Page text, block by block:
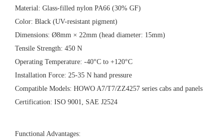
‌Material‌: Glass-filled nylon PA66 (30% GF)
‌Color‌: Black (UV-resistant pigment)
‌Dimensions‌: Ø8mm × 22mm (head diameter: 15mm)
‌Tensile Strength‌: 450 N
‌Operating Temperature‌: -40°C to +120°C
‌Installation Force‌: 25-35 N hand pressure
‌Compatible Models‌: HOWO A7/T7/ZZ4257 series cabs and panels
‌Certification‌: ISO 9001, SAE J2524
‌Functional Advantages‌: